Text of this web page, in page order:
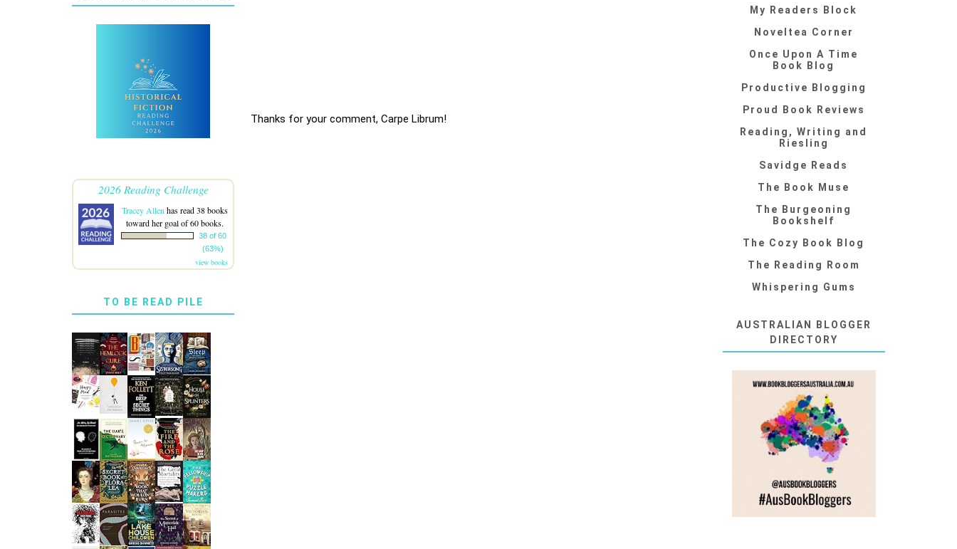
Thanks for your comment, Carpe Librum!
2026 Reading Challenge
Tracey Allen has read 38 books
toward her goal of 60 books.
38 of 60
(63%)
view books
TO BE READ PILE
My Readers Block
Noveltea Corner
Once Upon A Time
Book Blog
Productive Blogging
Proud Book Reviews
Reading, Writing and
Riesling
Savidge Reads
The Book Muse
The Burgeoning
Bookshelf
The Cozy Book Blog
The Reading Room
Whispering Gums
AUSTRALIAN BLOGGER
DIRECTORY